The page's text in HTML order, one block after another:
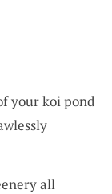
your koi pond
all